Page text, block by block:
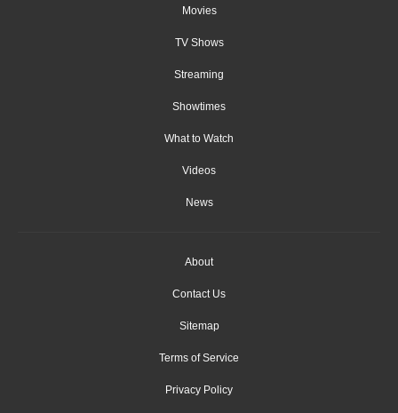
Movies
TV Shows
Streaming
Showtimes
What to Watch
Videos
News
About
Contact Us
Sitemap
Terms of Service
Privacy Policy